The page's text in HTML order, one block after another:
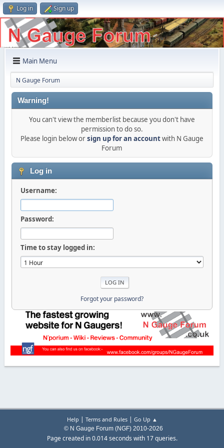
Log in Sign up
Main Menu
N Gauge Forum
Warning!
You can't view the memberlist because you don't have
permission to do so.
Please login below orsign up for an accountwith N Gauge
Forum
Log in
Username:
Password:
Time to stay logged in:
Forgot your password?
Help | Terms and Rules| Go Up ▲
© N Gauge Forum (NGF) 2010-2026
Page created in 0.014 seconds with 17 queries.